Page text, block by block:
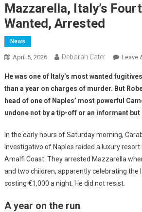
Mazzarella, Italy’s
Wanted, Arrested
News
April 5, 2026 Deborah Cater Leave
He was one of Italy’s most wanted
than a year on charges of murder. But
head of one of Naples’ most powerful
undone not by a tip-off or an informant but
In the early hours of Saturday morning,
Investigativo of Naples raided a luxury
Amalfi Coast. They arrested Mazzarella
and two children, apparently celebrating the
costing €1,000 a night. He did not resist.
A year on the run